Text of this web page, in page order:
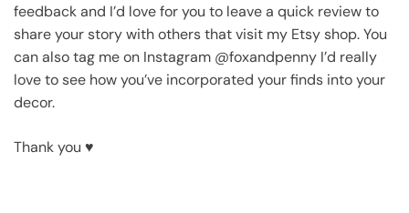
feedback and I’d love for you to leave a quick review to
share your story with others that visit my Etsy shop. You
can also tag me on Instagram @foxandpenny I’d really
love to see how you’ve incorporated your finds into your
decor.
Thank you ♥